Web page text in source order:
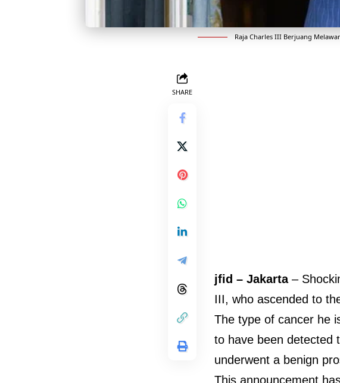
Raja Charles III Berjuang
SHARE
jfid – Jakarta–
III, who ascended to
The type of cancer he
to have been detected
underwent a benign
This announcement